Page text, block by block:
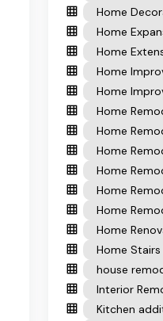
Home
Home
Home
Home
Home
Home
Home
Home
Home
Home
Home
Home
Home Stairs
house
Interior
Kitchen